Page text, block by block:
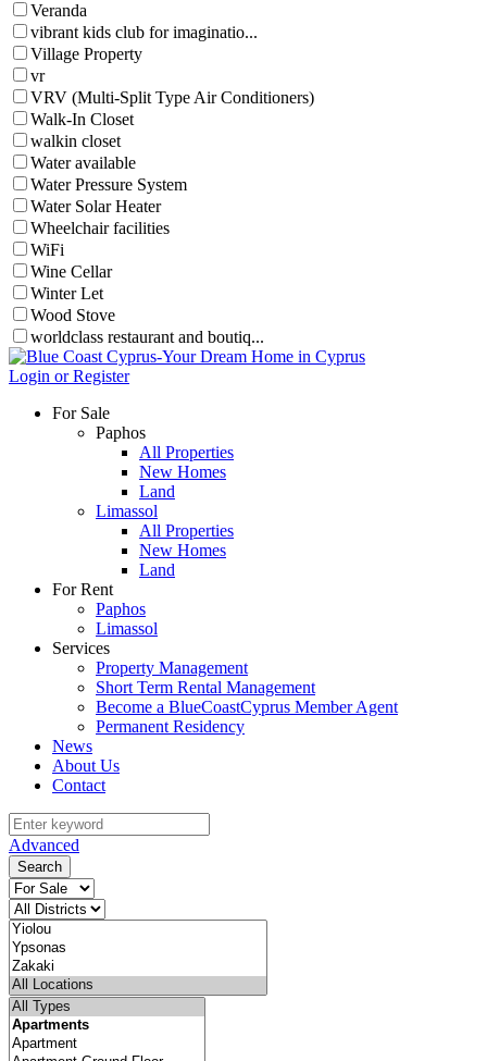
Veranda
vibrant kids club for imaginatio...
Village Property
vr
VRV (Multi-Split Type Air Conditioners)
Walk-In Closet
walkin closet
Water available
Water Pressure System
Water Solar Heater
Wheelchair facilities
WiFi
Wine Cellar
Winter Let
Wood Stove
worldclass restaurant and boutiq...
Login or Register
For Sale
Paphos
All Properties
New Homes
Land
Limassol
All Properties
New Homes
Land
For Rent
Paphos
Limassol
Services
Property Management
Short Term Rental Management
Become a BlueCoastCyprus Member Agent
Permanent Residency
News
About Us
Contact
Advanced
Search